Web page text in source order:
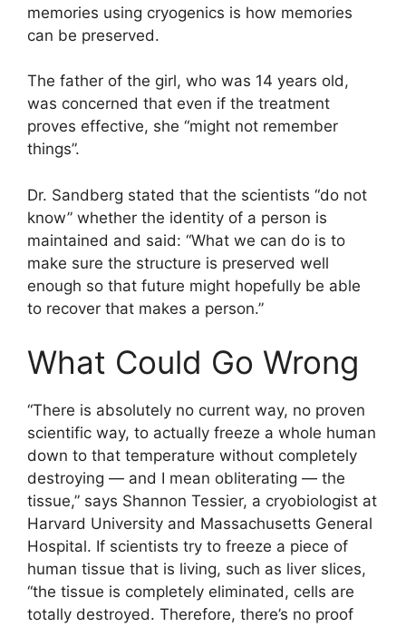
memories using cryogenics is how memories
can be preserved.
The father of the girl, who was 14 years old,
was concerned that even if the treatment
proves effective, she “might not remember
things”.
Dr. Sandberg stated that the scientists “do not
know” whether the identity of a person is
maintained and said: “What we can do is to
make sure the structure is preserved well
enough so that future might hopefully be able
to recover that makes a person.”
What Could Go Wrong
“There is absolutely no current way, no proven
scientific way, to actually freeze a whole human
down to that temperature without completely
destroying — and I mean obliterating — the
tissue,” says Shannon Tessier, a cryobiologist at
Harvard University and Massachusetts General
Hospital. If scientists try to freeze a piece of
human tissue that is living, such as liver slices,
“the tissue is completely eliminated, cells are
totally destroyed. Therefore, there’s no proof